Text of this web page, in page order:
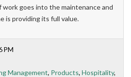
work goes into the maintenance and
is providing its full value.
PM
Management, Products, Hospitality,